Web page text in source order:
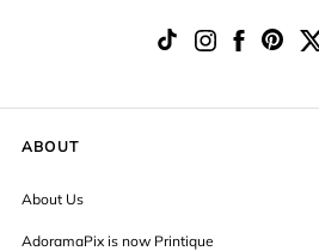
ABOUT
About Us
AdoramaPix is now Printique